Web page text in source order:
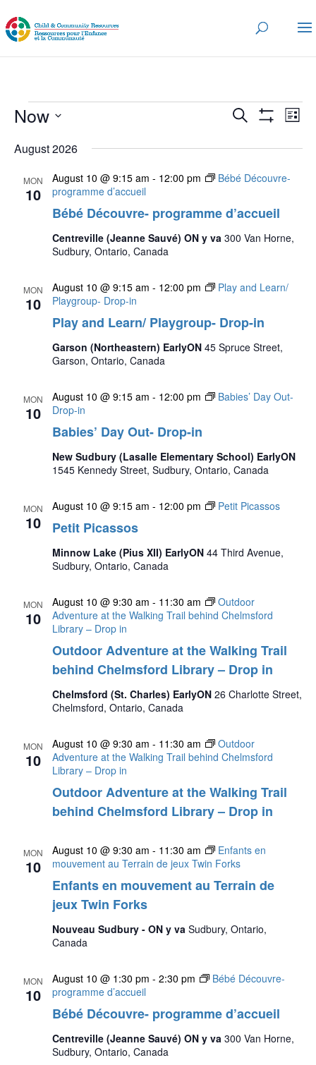
Events Events
and
Views
Search List
Now
date.
August 2026
MON
10
Bébé Découvre- programme d’accueil
August 10 @ 9:15 am - 12:00 pm
Bébé Découvre-
programme d’accueil
Centreville (Jeanne Sauvé) ON y va 300 Van Horne,
Sudbury, Ontario, Canada
MON
10
Play and Learn/ Playgroup- Drop-in
August 10 @ 9:15 am - 12:00 pm
Play and Learn/
Playgroup- Drop-in
Garson (Northeastern) EarlyON 45 Spruce Street,
Garson, Ontario, Canada
MON
10
Babies’ Day Out- Drop-in
August 10 @ 9:15 am - 12:00 pm
Babies’ Day Out-
Drop-in
New Sudbury (Lasalle Elementary School) EarlyON
1545 Kennedy Street, Sudbury, Ontario, Canada
MON
10 Petit Picassos
August 10 @ 9:15 am - 12:00 pm Petit Picassos
Minnow Lake (Pius XII) EarlyON 44 Third Avenue,
Sudbury, Ontario, Canada
MON
10
Outdoor Adventure at the Walking Trail
behind Chelmsford Library – Drop in
August 10 @ 9:30 am - 11:30 am
Outdoor
Adventure at the Walking Trail behind Chelmsford
Library – Drop in
Chelmsford (St. Charles) EarlyON 26 Charlotte Street,
Chelmsford, Ontario, Canada
MON
10
Outdoor Adventure at the Walking Trail
behind Chelmsford Library – Drop in
August 10 @ 9:30 am - 11:30 am
Outdoor
Adventure at the Walking Trail behind Chelmsford
Library – Drop in
MON
10
Enfants en mouvement au Terrain de
jeux Twin Forks
August 10 @ 9:30 am - 11:30 am
Enfants en
mouvement au Terrain de jeux Twin Forks
Nouveau Sudbury - ON y va Sudbury, Ontario,
Canada
MON
10
Bébé Découvre- programme d’accueil
August 10 @ 1:30 pm - 2:30 pm
Bébé Découvre-
programme d’accueil
Centreville (Jeanne Sauvé) ON y va 300 Van Horne,
Sudbury, Ontario, Canada